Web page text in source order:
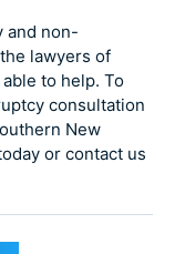
and non-
lawyers of
to help. To
consultation
New
or contact us